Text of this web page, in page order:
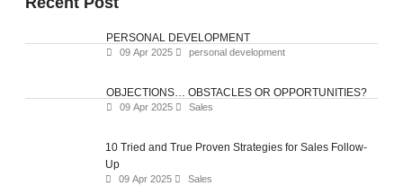
PERSONAL DEVELOPMENT
09 Apr 2025 personal development
OBJECTIONS… OBSTACLES OR OPPORTUNITIES?
09 Apr 2025 Sales
10 Tried and True Proven Strategies for Sales Follow-
Up
09 Apr 2025 Sales